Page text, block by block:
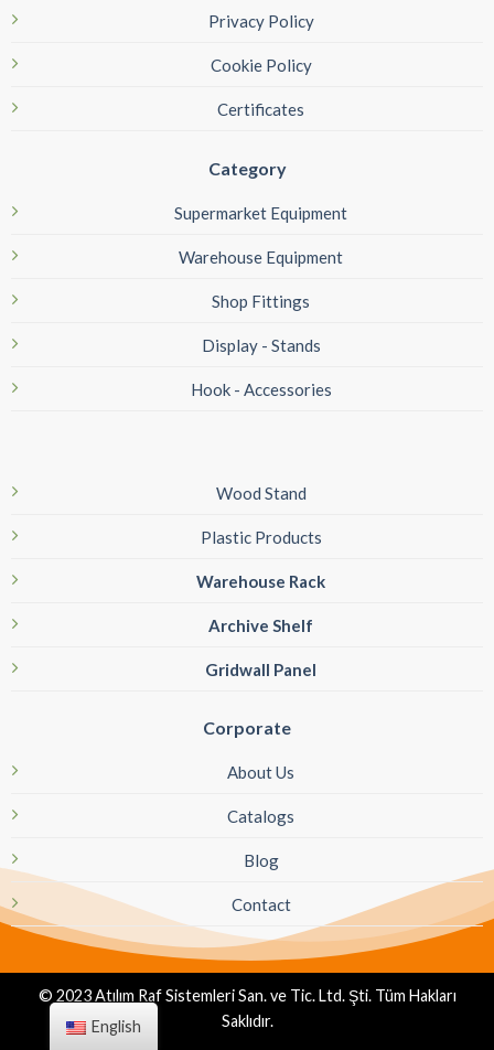
Privacy Policy
Cookie Policy
Certificates
Category
Supermarket Equipment
Warehouse Equipment
Shop Fittings
Display - Stands
Hook - Accessories
Wood Stand
Plastic Products
Warehouse Rack
Archive Shelf
Gridwall Panel
Corporate
About Us
Catalogs
Blog
Contact
© 2023 Atılım Raf Sistemleri San. ve Tic. Ltd. Şti. Tüm Hakları
Saklıdır.
English